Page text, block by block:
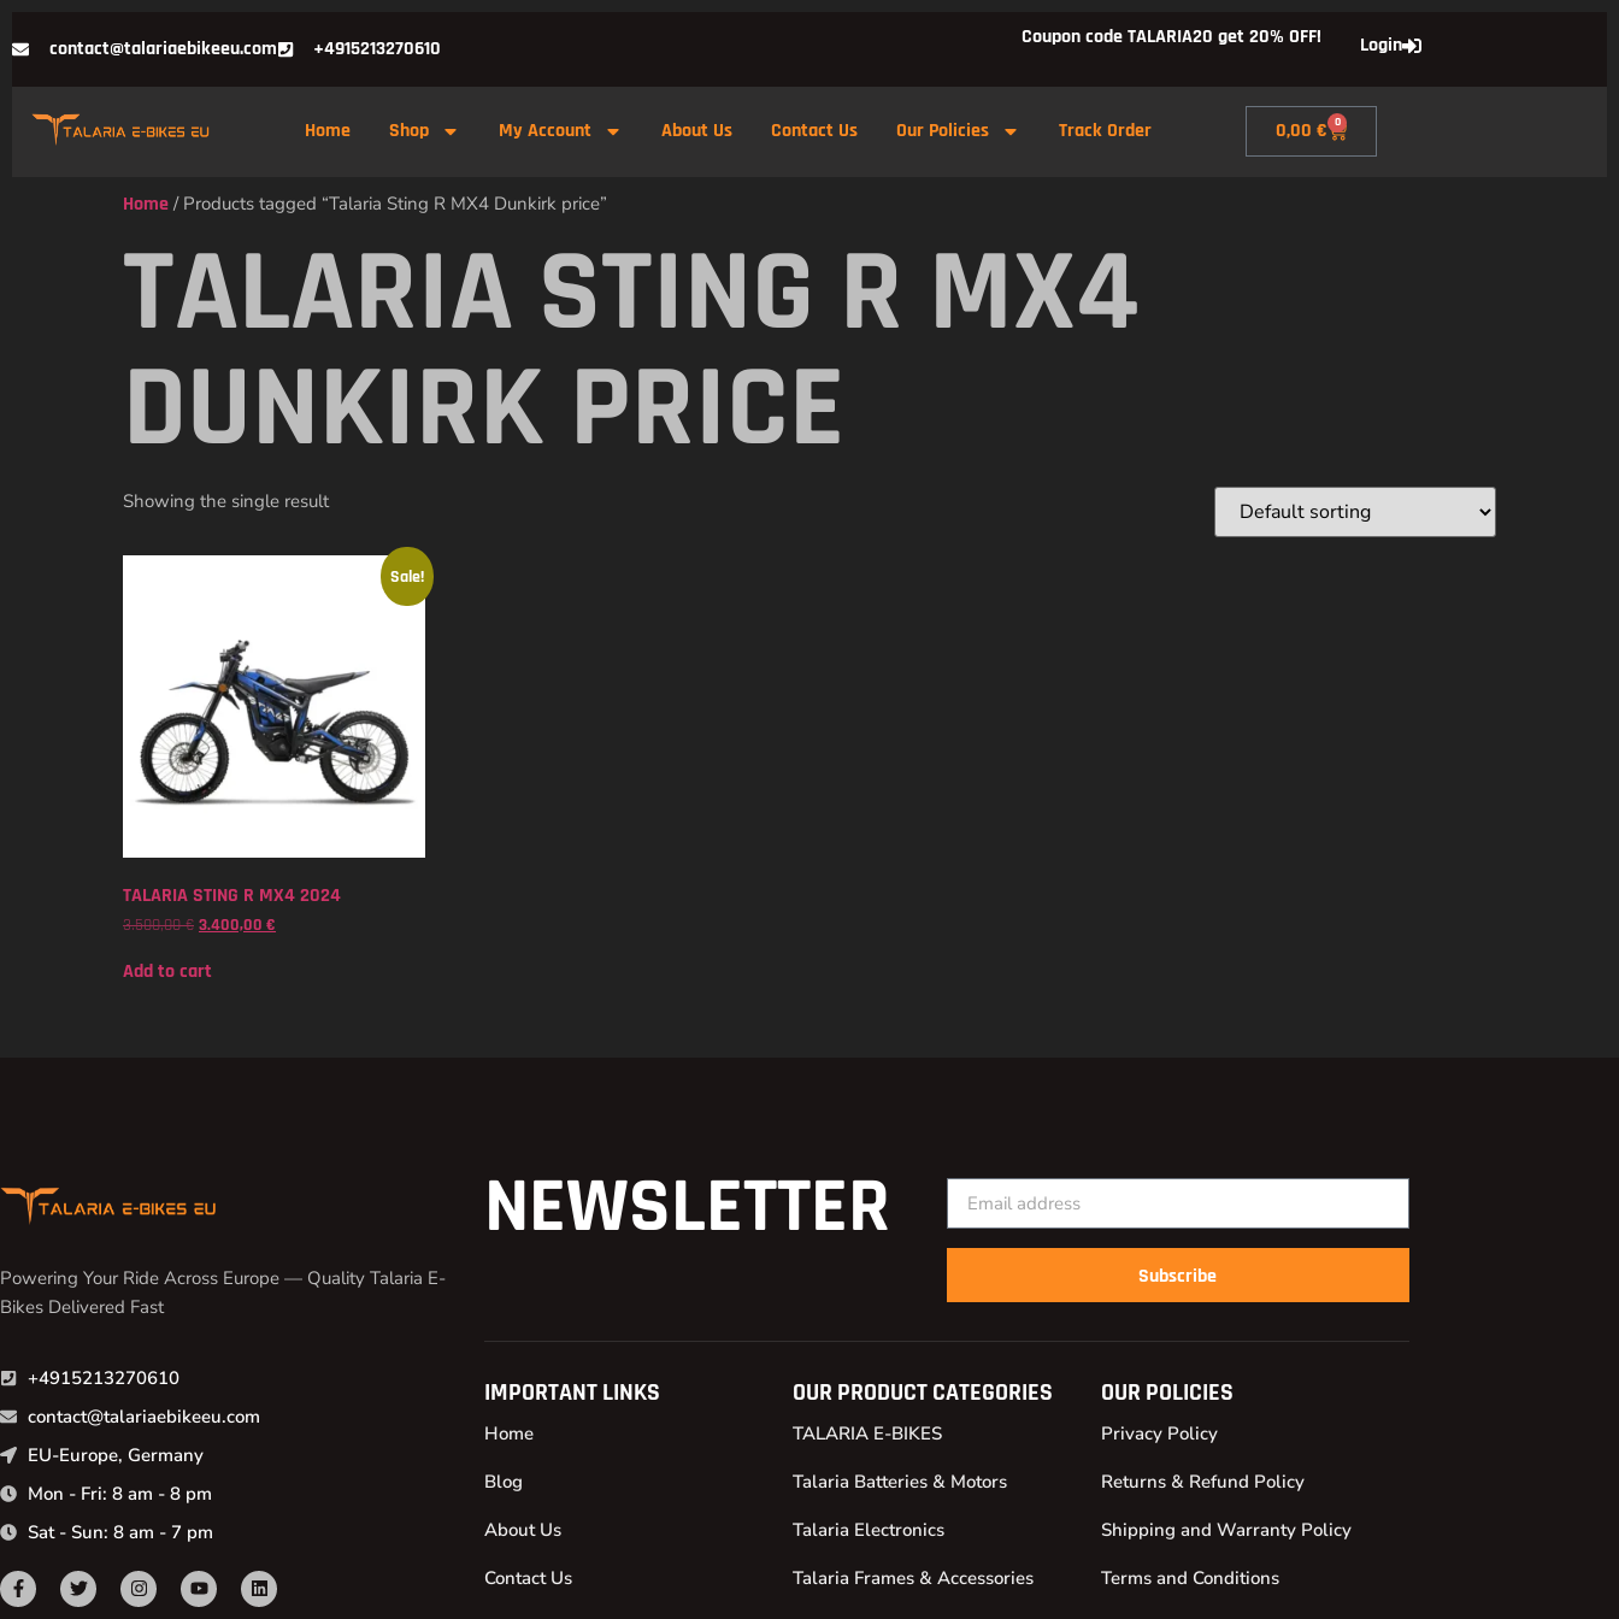
contact@talariaebikeeu.com +4915213270610 Coupon code TALARIA20 get 20% OFF! Login
Home Shop My Account About Us Contact Us Our Policies Track Order 0,00€ 0
Home / Products tagged “Talaria Sting R MX4 Dunkirk price”
TALARIA STING R MX4
DUNKIRK PRICE
Showing the single result
Sale!
TALARIA STING R MX4 2024
3.500,00€ 3.400,00 €
Add to cart
Powering Your Ride Across Europe — Quality Talaria E-
Bikes Delivered Fast
+4915213270610
contact@talariaebikeeu.com
EU-Europe, Germany
Mon - Fri: 8 am - 8 pm
Sat - Sun: 8 am - 7 pm
NEWSLETTER
Subscribe
IMPORTANT LINKS
Home
Blog
About Us
Contact Us
OUR PRODUCT CATEGORIES
TALARIA E-BIKES
Talaria Batteries & Motors
Talaria Electronics
Talaria Frames & Accessories
OUR POLICIES
Privacy Policy
Returns & Refund Policy
Shipping and Warranty Policy
Terms and Conditions